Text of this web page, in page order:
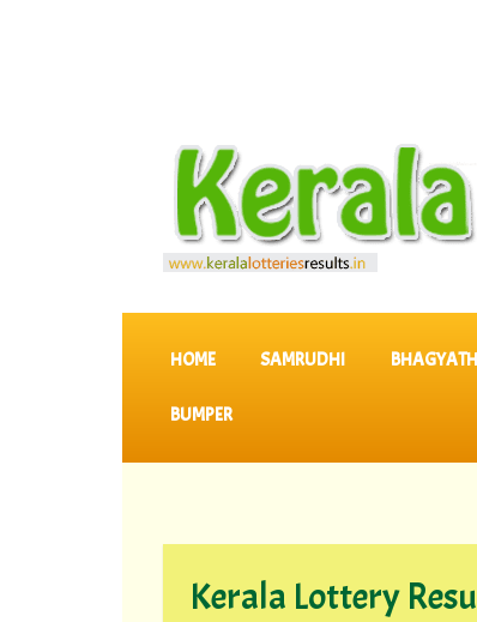
SKIP TO CONTENT
HOME SAMRUDHI
BUMPER
Kerala Lottery